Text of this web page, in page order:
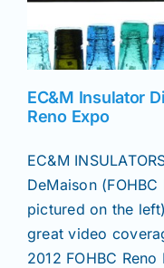
EC&M Insulator
Reno Expo
EC&M
DeMaison
pictured on the
great video
2012 FOHBC